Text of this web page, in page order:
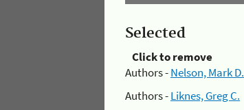
Selected
Click to remove
Authors -Nelson, Mark D.
Authors -Liknes, Greg C.